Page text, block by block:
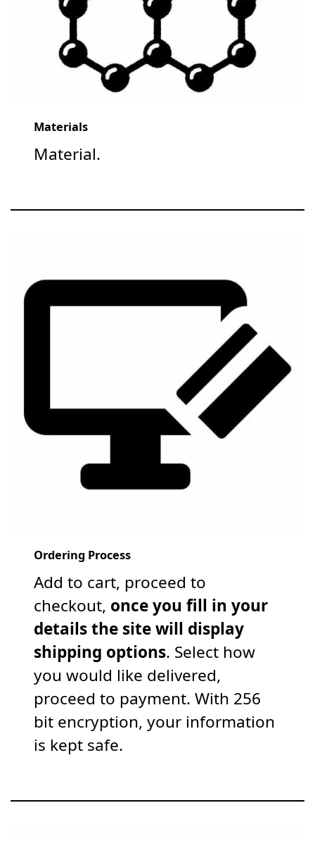
Materials
Material.
Ordering Process
Add to cart, proceed to
checkout, once you fill in your
details the site will display
shipping options. Select how
you would like delivered,
proceed to payment. With 256
bit encryption, your information
is kept safe.